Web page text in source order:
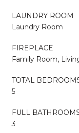
LAUNDRY ROOM
Laundry Room
FIREPLACE
Family Room,
TOTAL
5
FULL
3